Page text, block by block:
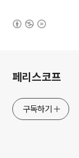
페리스코프
구독하기